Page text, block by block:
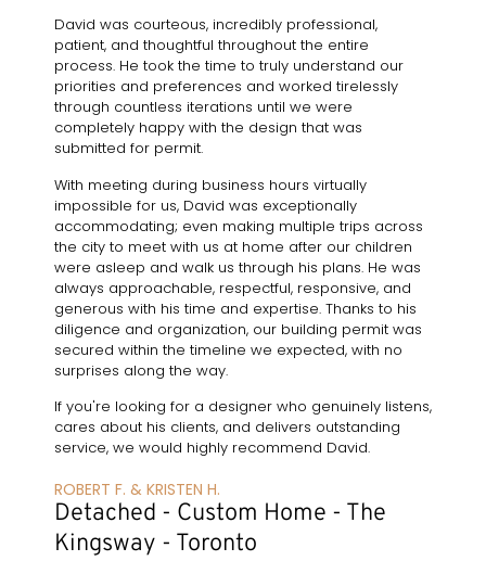
David was courteous, incredibly professional,
patient, and thoughtful throughout the entire
process. He took the time to truly understand our
priorities and preferences and worked tirelessly
through countless iterations until we were
completely happy with the design that was
submitted for permit.
With meeting during business hours virtually
impossible for us, David was exceptionally
accommodating; even making multiple trips across
the city to meet with us at home after our children
were asleep and walk us through his plans. He was
always approachable, respectful, responsive, and
generous with his time and expertise. Thanks to his
diligence and organization, our building permit was
secured within the timeline we expected, with no
surprises along the way.
If you're looking for a designer who genuinely listens,
cares about his clients, and delivers outstanding
service, we would highly recommend David.
ROBERT F. & KRISTEN H.
Detached - Custom Home - The
Kingsway - Toronto